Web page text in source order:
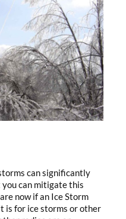
can significantly
you can mitigate this
now if an Ice Storm
is for ice storms or other